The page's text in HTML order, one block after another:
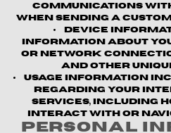
communications
when sending a
Device
information about
or network
and other
Usage information
regarding your
Services, including
interact with or
Personal